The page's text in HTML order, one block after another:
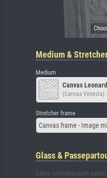
Medium &
Medium
Canvas
(Canvas Venezia)
Stretcher frame
Canvas frame - Image
Glass &
Glass (including back panel)